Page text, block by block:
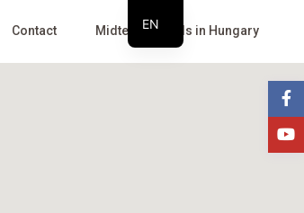
Contact Midterm Rentals in Hungary
EN